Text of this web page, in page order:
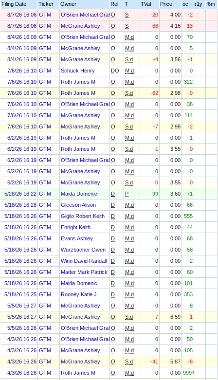
Filing Date
Ticker Owner Rel T TVal Price oc r1y
f6m
8/7/26 16:06 GTM O'Brien Michael Graham
O S -20 4.00
-2
8/7/26 16:06 GTM McGrane Ashley O S -68 4.16
-13
8/4/26 16:09 GTM O'Brien Michael Graham
O M.d 0 0.00
70
8/4/26 16:09 GTM McGrane Ashley O M.d 0 0.00
5
8/4/26 16:09 GTM McGrane Ashley O S.d -4 3.56
-1
7/6/26 16:10 GTM Schuck Henry DO M.d 0 0.00
0
7/6/26 16:10 GTM Roth James M O M.d 0 0.00 322
7/6/26 16:10 GTM Roth James M O S.d -62 2.98
-9
7/6/26 16:10 GTM O'Brien Michael Graham
O M.d 0 0.00
38
7/6/26 16:10 GTM McGrane Ashley O M.d 0 0.00
114
7/6/26 16:10 GTM McGrane Ashley O S.d -7 2.98
-2
6/2/26 16:19 GTM Roth James M O M.d 0 0.00
1
6/2/26 16:19 GTM Roth James M O S.d -1 3.55
0
6/2/26 16:19 GTM O'Brien Michael Graham
O M.d 0 0.00
0
6/2/26 16:19 GTM McGrane Ashley O M.d 0 0.00
0
6/2/26 16:19 GTM McGrane Ashley O S.d 0 3.55
0
5/28/26 16:22 GTM Maida Domenic D P 99 3.60
71
5/18/26 16:28 GTM Gleeson Alison D M.d 0 0.00
66
5/18/26 16:26 GTM Giglio Robert Keith D M.d 0 0.00 555
5/18/26 16:26 GTM Enright Keith D M.d 0 0.00
44
5/18/26 16:26 GTM Evans Ashley D M.d 0 0.00
68
5/18/26 16:26 GTM Wurzbacher Owen D M.d 0 0.00
58
5/18/26 16:26 GTM Winn David Randall D M.d 0 0.00
2
5/18/26 16:26 GTM Mader Mark Patrick D M.d 0 0.00
60
5/18/26 16:26 GTM Maida Domenic D M.d 0 0.00
101
5/18/26 16:25 GTM Rooney Katie J. D M.d 0 0.00 353
5/5/26 16:27 GTM McGrane Ashley O M.d 0 0.00
8
5/5/26 16:27 GTM McGrane Ashley O S.d -7 6.59
-1
5/5/26 16:26 GTM O'Brien Michael Graham
O M.d 0 0.00
2
4/3/26 16:26 GTM O'Brien Michael Graham
O M.d 0 0.00
50
4/3/26 16:26 GTM McGrane Ashley O M.d 0 0.00
105
4/3/26 16:26 GTM McGrane Ashley O S.d -41 5.87
-8
4/3/26 16:26 GTM Roth James M O M.d 0 0.00 999%